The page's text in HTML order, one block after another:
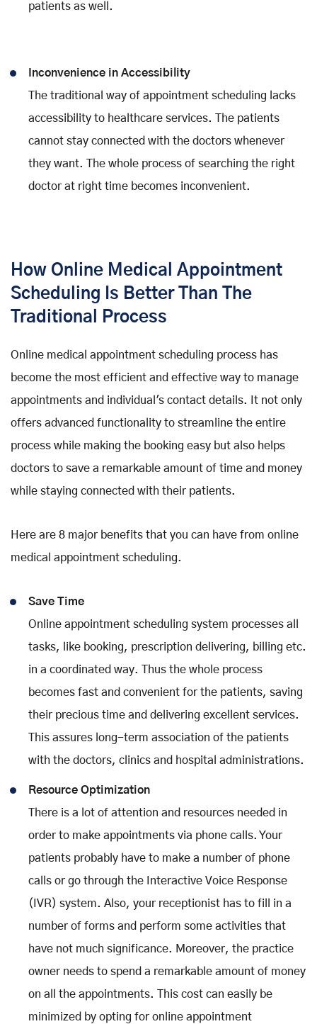
patients as well.
Inconvenience in Accessibility
The traditional way of appointment scheduling lacks
accessibility to healthcare services. The patients
cannot stay connected with the doctors whenever
they want. The whole process of searching the right
doctor at right time becomes inconvenient.
How Online Medical Appointment
Scheduling Is Better Than The
Traditional Process
Online medical appointment scheduling process has
become the most efficient and effective way to manage
appointments and individual's contact details. It not only
offers advanced functionality to streamline the entire
process while making the booking easy but also helps
doctors to save a remarkable amount of time and money
while staying connected with their patients.
Here are 8 major benefits that you can have from online
medical appointment scheduling.
Save Time
Online appointment scheduling system processes all
tasks, like booking, prescription delivering, billing etc.
in a coordinated way. Thus the whole process
becomes fast and convenient for the patients, saving
their precious time and delivering excellent services.
This assures long-term association of the patients
with the doctors, clinics and hospital administrations.
Resource Optimization
There is a lot of attention and resources needed in
order to make appointments via phone calls. Your
patients probably have to make a number of phone
calls or go through the Interactive Voice Response
(IVR) system. Also, your receptionist has to fill in a
number of forms and perform some activities that
have not much significance. Moreover, the practice
owner needs to spend a remarkable amount of money
on all the appointments. This cost can easily be
minimized by opting for online appointment